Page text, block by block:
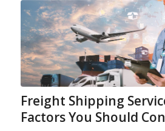
Freight Shipping
Factors You Should